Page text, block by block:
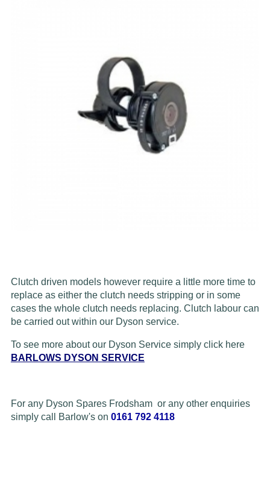
Clutch driven models however require a little more time to
replace as either the clutch needs stripping or in some
cases the whole clutch needs replacing. Clutch labour can
be carried out within our Dyson service.
To see more about our Dyson Service simply click here
BARLOWS DYSON SERVICE
For any Dyson Spares Frodsham or any other enquiries
simply call Barlow's on 0161 792 4118